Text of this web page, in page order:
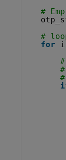
#
#
for
i